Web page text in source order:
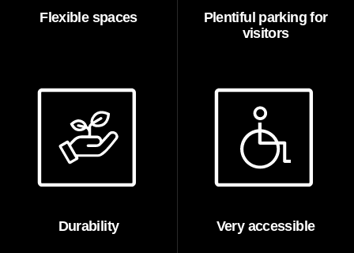
Flexible spaces
Plentiful parking for
visitors
Durability Very accessible